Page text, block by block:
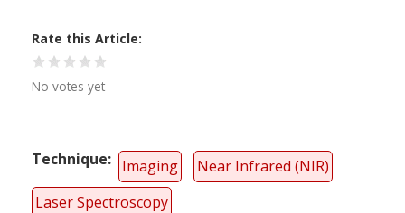
Rate this Article
No votes yet
Technique Imaging
Near Infrared (NIR)
Laser Spectroscopy